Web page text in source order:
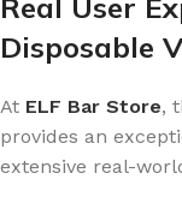
Real User
Disposable
At ELF Bar Store,
provides an
extensive real-